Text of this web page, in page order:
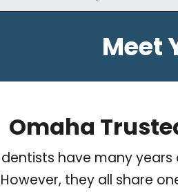
Meet
Omaha
have many
However, they all share